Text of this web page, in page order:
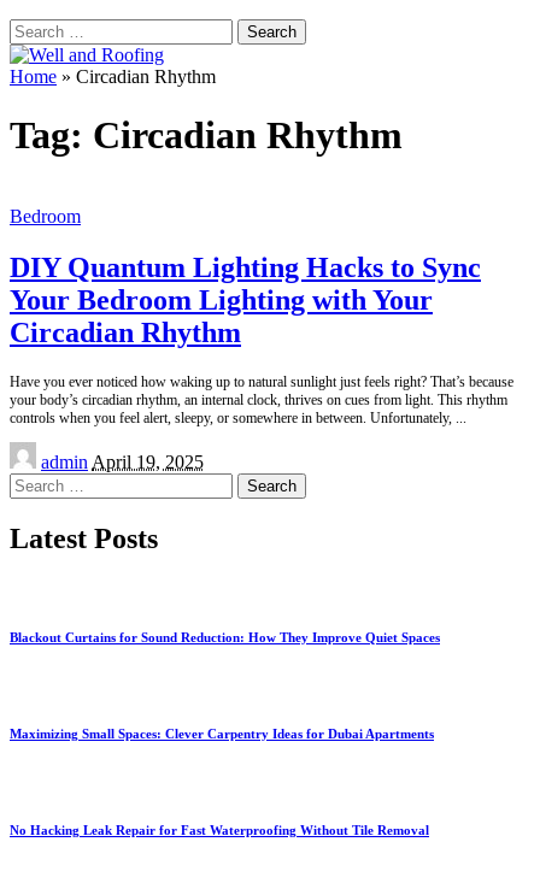
Search
for:
Home » Circadian Rhythm
Tag: Circadian Rhythm
Bedroom
DIY Quantum Lighting Hacks to Sync
Your Bedroom Lighting with Your
Circadian Rhythm
Have you ever noticed how waking up to natural sunlight just feels right? That’s because
your body’s circadian rhythm, an internal clock, thrives on cues from light. This rhythm
controls when you feel alert, sleepy, or somewhere in between. Unfortunately,
Posted
by
admin April 19, 2025
Search
for:
Latest Posts
Blackout Curtains for Sound Reduction: How They Improve Quiet Spaces
Maximizing Small Spaces: Clever Carpentry Ideas for Dubai Apartments
No Hacking Leak Repair for Fast Waterproofing Without Tile Removal